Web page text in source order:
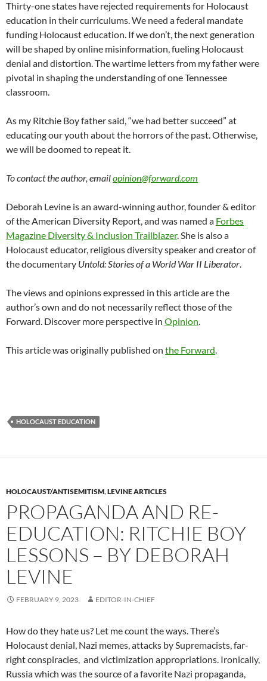
Thirty-one states have rejected requirements for Holocaust
education in their curriculums. We need a federal mandate
funding Holocaust education. If we don’t, the next generation
will be shaped by online misinformation, fueling Holocaust
denial and distortion. The wartime letters from my father were
pivotal in shaping the understanding of one Tennessee
classroom.
As my Ritchie Boy father said, “we had better succeed” at
educating our youth about the horrors of the past. Otherwise,
we will be doomed to repeat it.
To contact the author, emailopinion@forward.com
Deborah Levine is an award-winning author, founder & editor
of the American Diversity Report, and was named a Forbes
Magazine Diversity & Inclusion Trailblazer. She is also a
Holocaust educator, religious diversity speaker and creator of
the documentary Untold: Stories of a World War II Liberator.
The views and opinions expressed in this article are the
author’s own and do not necessarily reflect those of the
Forward. Discover more perspective in Opinion.
This article was originally published on the Forward.
HOLOCAUST EDUCATION
HOLOCAUST/ANTISEMITISM,LEVINE ARTICLES
PROPAGANDA AND RE-
EDUCATION: RITCHIE BOY
LESSONS – BY DEBORAH
LEVINE
FEBRUARY 9, 2023 EDITOR-IN-CHIEF
How do they hate us? Let me count the ways. There’s
Holocaust denial, Nazi memes, attacks by Supremacists, far-
right conspiracies, and victimization appropriations. Ironically,
Russia which was the source of a favorite Nazi propaganda,